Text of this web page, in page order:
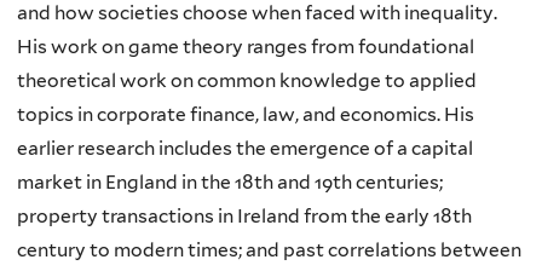
and how societies choose when faced with inequality.
His work on game theory ranges from foundational
theoretical work on common knowledge to applied
topics in corporate finance, law, and economics. His
earlier research includes the emergence of a capital
market in England in the 18th and 19th centuries;
property transactions in Ireland from the early 18th
century to modern times; and past correlations between